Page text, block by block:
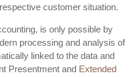
customer situation.
is only possible by
processing and analysis of
linked to the data and
Presentment and Extended